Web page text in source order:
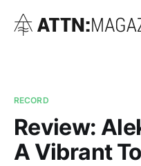
RECORD
Review:
A Vibrant